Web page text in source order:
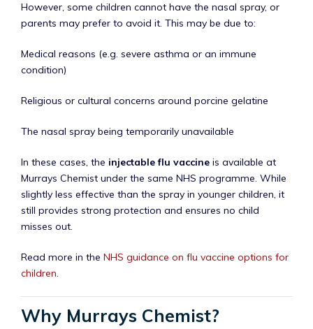
However, some children cannot have the nasal spray, or
parents may prefer to avoid it. This may be due to:
Medical reasons (e.g. severe asthma or an immune
condition)
Religious or cultural concerns around porcine gelatine
The nasal spray being temporarily unavailable
In these cases, the injectable flu vaccine is available at
Murrays Chemist under the same NHS programme. While
slightly less effective than the spray in younger children, it
still provides strong protection and ensures no child
misses out.
Read more in the NHS guidance on flu vaccine options for
children.
Why Murrays Chemist?